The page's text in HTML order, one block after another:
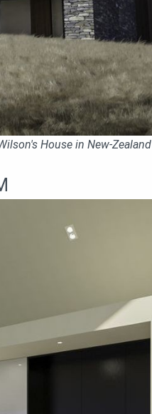
House in New-Zealand